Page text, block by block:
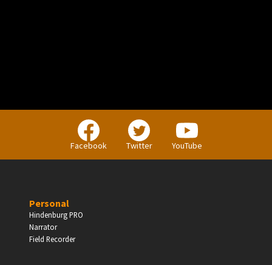
Facebook Twitter YouTube
Personal
Hindenburg PRO
Narrator
Field Recorder
PERSONAL
Independent Professionals & Enthusiasts